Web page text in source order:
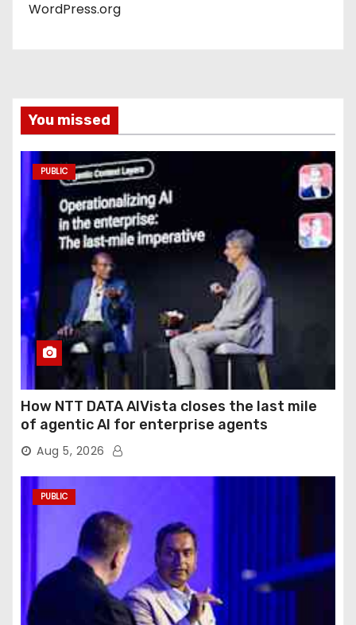
WordPress.org
You missed
PUBLIC
How NTT DATA AIVista closes the last mile
of agentic AI for enterprise agents
Aug 5, 2026
PUBLIC